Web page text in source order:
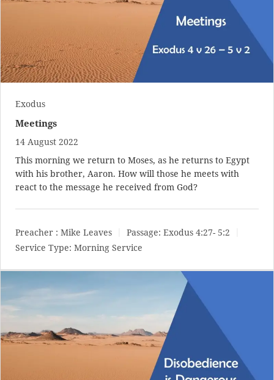
Exodus
Meetings
14 August 2022
This morning we return to Moses, as he returns to Egypt
with his brother, Aaron. How will those he meets with
react to the message he received from God?
Preacher : Mike Leaves Passage: Exodus 4:27- 5:2
Service Type: Morning Service